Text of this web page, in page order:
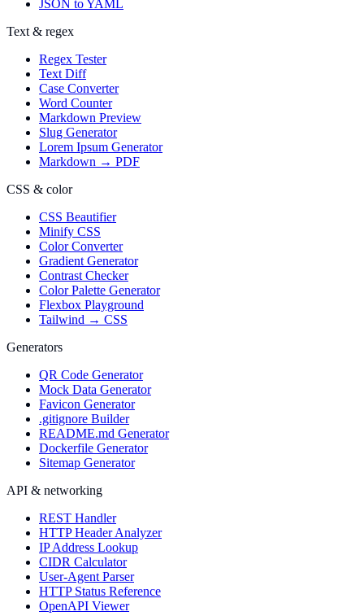
JSON to YAML
Text & regex
Regex Tester
Text Diff
Case Converter
Word Counter
Markdown Preview
Slug Generator
Lorem Ipsum Generator
Markdown → PDF
CSS & color
CSS Beautifier
Minify CSS
Color Converter
Gradient Generator
Contrast Checker
Color Palette Generator
Flexbox Playground
Tailwind → CSS
Generators
QR Code Generator
Mock Data Generator
Favicon Generator
.gitignore Builder
README.md Generator
Dockerfile Generator
Sitemap Generator
API & networking
REST Handler
HTTP Header Analyzer
IP Address Lookup
CIDR Calculator
User-Agent Parser
HTTP Status Reference
OpenAPI Viewer